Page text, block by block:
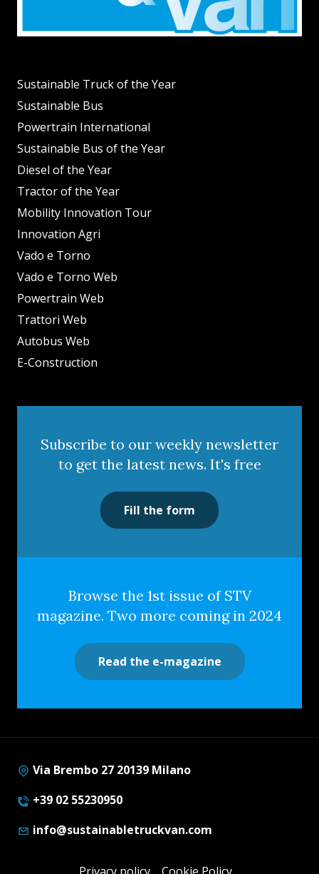
Sustainable Truck of the Year
Sustainable Bus
Powertrain International
Sustainable Bus of the Year
Diesel of the Year
Tractor of the Year
Mobility Innovation Tour
Innovation Agri
Vado e Torno
Vado e Torno Web
Powertrain Web
Trattori Web
Autobus Web
E-Construction
Subscribe to our weekly newsletter
to get the latest news. It's free
Fill the form
Browse the 1st issue of STV
magazine. Two more coming in 2024
Read the e-magazine
Via Brembo 27 20139 Milano
+39 02 55230950
info@sustainabletruckvan.com